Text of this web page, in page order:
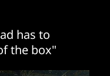
has to
the box"